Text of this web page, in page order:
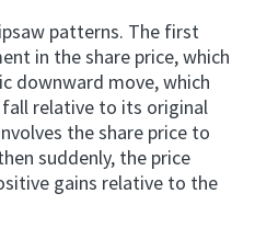
patterns. The first
in the share price, which
downward move, which
fall relative to its original
the share price to
suddenly, the price
gains relative to the